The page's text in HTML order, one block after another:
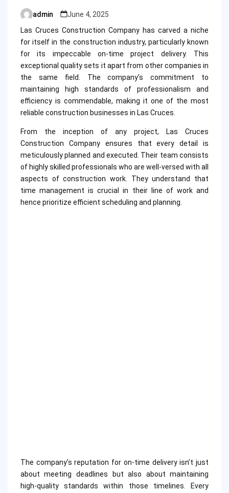
Posted
by
admin
June 4, 2025
Las Cruces Construction Company has carved a niche
for itself in the construction industry, particularly known
for its impeccable on-time project delivery. This
exceptional quality sets it apart from other companies in
the same field. The company’s commitment to
maintaining high standards of professionalism and
efficiency is commendable, making it one of the most
reliable construction businesses in Las Cruces.
From the inception of any project, Las Cruces
Construction Company ensures that every detail is
meticulously planned and executed. Their team consists
of highly skilled professionals who are well-versed with all
aspects of construction work. They understand that
time management is crucial in their line of work and
hence prioritize efficient scheduling and planning.
The company’s reputation for on-time delivery isn’t just
about meeting deadlines but also about maintaining
high-quality standards within those timelines. Every